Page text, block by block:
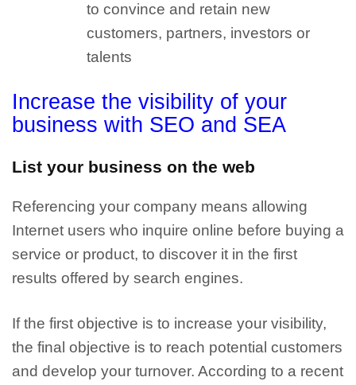
to convince and retain new
customers, partners, investors or
talents
Increase the visibility of your
business with SEO and SEA
List your business on the web
Referencing your company means allowing
Internet users who inquire online before buying a
service or product, to discover it in the first
results offered by search engines.
If the first objective is to increase your visibility,
the final objective is to reach potential customers
and develop your turnover. According to a recent